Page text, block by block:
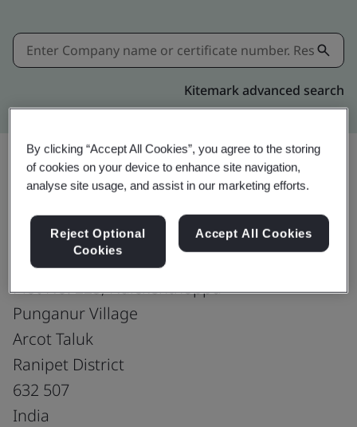
Kitemark advanced search
Share: Upgrade
Royale Leather Exports(P) Ltd-Unit-I
Plot No. 225, Naickenthoppu
Punganur Village
Arcot Taluk
Ranipet District
632 507
India
By clicking “Accept All Cookies”, you agree to the storing
of cookies on your device to enhance site navigation,
analyse site usage, and assist in our marketing efforts.
Reject Optional
Cookies
Accept All Cookies